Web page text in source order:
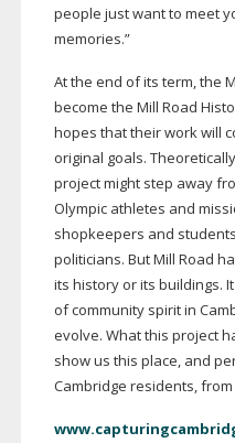
people just want to meet
memories.”
At the end of its term, the
become the Mill Road
hopes that their work will
original goals.
project might step away
Olympic athletes and
shopkeepers and
politicians. But Mill Road
its history or its buildings.
of community spirit in
evolve. What this project
show us this place, and
Cambridge residents,